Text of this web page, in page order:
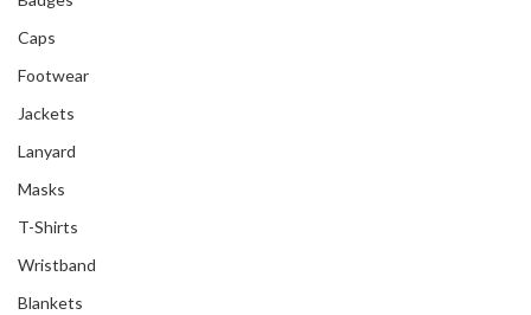
Caps
Footwear
Jackets
Lanyard
Masks
T-Shirts
Wristband
Blankets